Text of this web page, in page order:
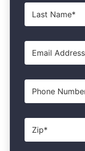
Last
Name*
Email*
Phone
Zip*